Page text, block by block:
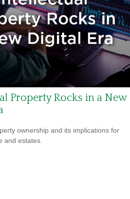
Property Rocks in a New
ownership and its implications for
and estates.